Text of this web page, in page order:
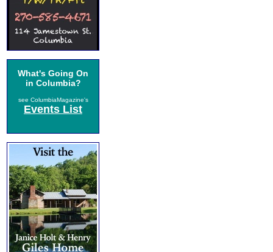
What's Going On
in Columbia?
see ColumbiaMagazine's
Events List